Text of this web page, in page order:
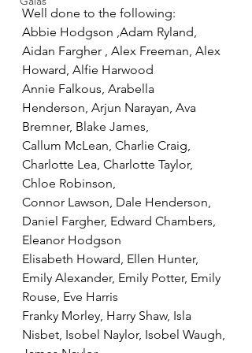
Well done to the following:
Abbie Hodgson ,Adam Ryland,
Aidan Fargher , Alex Freeman, Alex
Howard, Alfie Harwood
Annie Falkous, Arabella
Henderson, Arjun Narayan, Ava
Bremner, Blake James,
Callum McLean, Charlie Craig,
Charlotte Lea, Charlotte Taylor,
Chloe Robinson,
Connor Lawson, Dale Henderson,
Daniel Fargher, Edward Chambers,
Eleanor Hodgson
Elisabeth Howard, Ellen Hunter,
Emily Alexander, Emily Potter, Emily
Rouse, Eve Harris
Franky Morley, Harry Shaw, Isla
Nisbet, Isobel Naylor, Isobel Waugh,